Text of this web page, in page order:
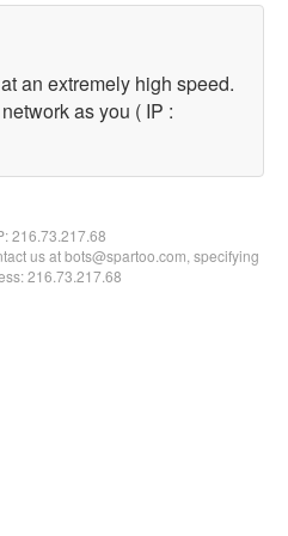
an extremely high speed.
as you ( IP :
216.73.217.68
us at bots@spartoo.com, specifying
216.73.217.68